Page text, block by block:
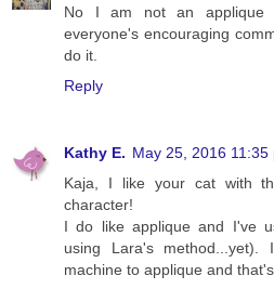
No I am not an applique
everyone's encouraging
do it.
Reply
Kathy E. May 25, 2016 11:35
Kaja, I like your cat with
character!
I do like applique and I've
using Lara's
machine to applique and